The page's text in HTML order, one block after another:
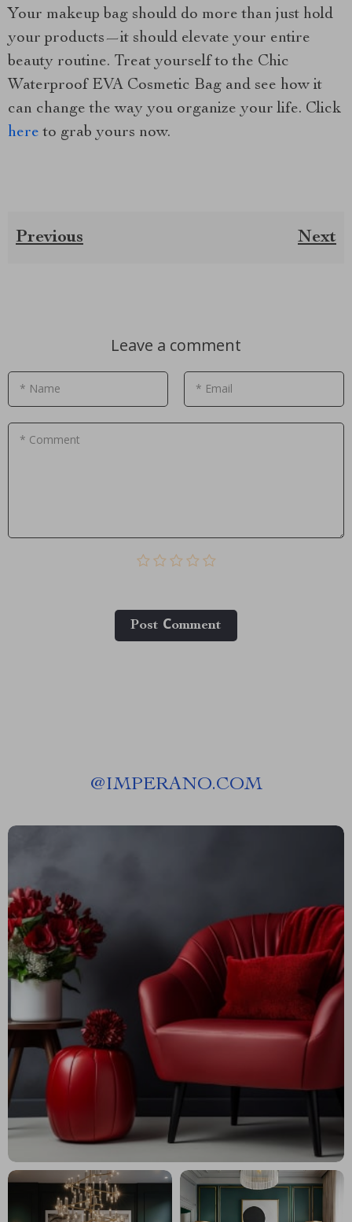
Your makeup bag should do more than just hold
your products—it should elevate your entire
beauty routine. Treat yourself to the Chic
Waterproof EVA Cosmetic Bag and see how it
can change the way you organize your life. Click
here to grab yours now.
Previous Next
Leave a comment
* Name * Email
* Comment
Post Сomment
@IMPERANO.COM